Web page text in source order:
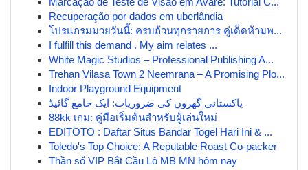
Recuperação por dados em uberlândia
โปรแกรมมวยวันนี้: ครบถ้วนทุกรายการ คู่เด็ดห้ามพ...
I fulfill this demand . My aim relates ...
White Magic Studios – Professional Publishing A...
Trehan Vilasa Town 2 Neemrana – A Promising Plo...
Indoor Playground Equipment
پاکستانی گھروں کی ضروریات: ایک جامع گائیڈ
88kk เกม: คู่มือเริ่มต้นสำหรับผู้เล่นใหม่
EDITOTO : Daftar Situs Bandar Togel Hari Ini & ...
Toledo's Top Choice: A Reputable Roast Co-packer
Thần số VIP Bắt Cầu Lô MB MN hôm nay